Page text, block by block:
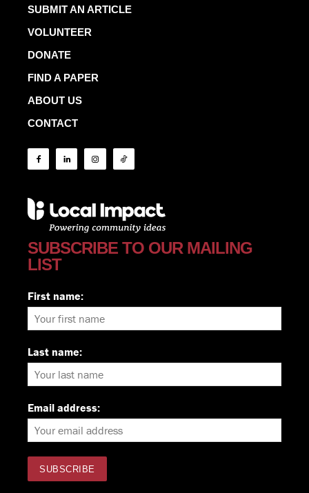
SUBMIT AN ARTICLE
VOLUNTEER
DONATE
FIND A PAPER
ABOUT US
CONTACT
SUBSCRIBE TO OUR MAILING
LIST
First name:
Last name:
Email address: